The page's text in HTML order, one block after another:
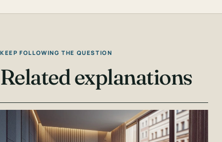
KEEP FOLLOWING THE QUESTION
Related explanations